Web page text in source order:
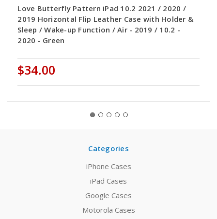
Love Butterfly Pattern iPad 10.2 2021 / 2020 /
2019 Horizontal Flip Leather Case with Holder &
Sleep / Wake-up Function / Air - 2019 / 10.2 -
2020 - Green
$34.00
Categories
iPhone Cases
iPad Cases
Google Cases
Motorola Cases